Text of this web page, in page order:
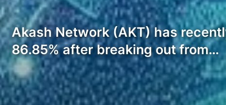
Akash Network (AKT) has
86.85% after breaking out from…